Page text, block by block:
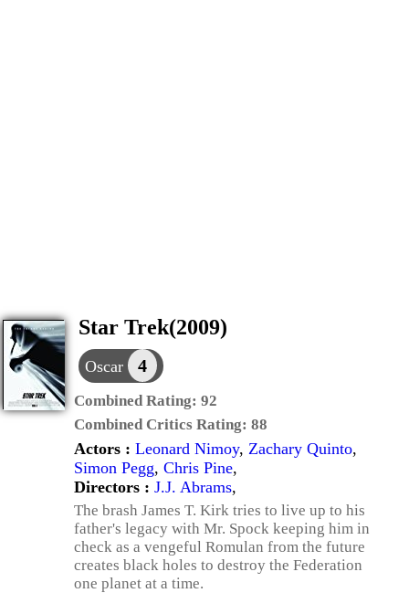
Star Trek(2009)
Oscar 4
Combined Rating: 92
Combined Critics Rating: 88
Actors : Leonard Nimoy, Zachary Quinto,
Simon Pegg, Chris Pine,
Directors : J.J. Abrams,
The brash James T. Kirk tries to live up to his
father's legacy with Mr. Spock keeping him in
check as a vengeful Romulan from the future
creates black holes to destroy the Federation
one planet at a time.